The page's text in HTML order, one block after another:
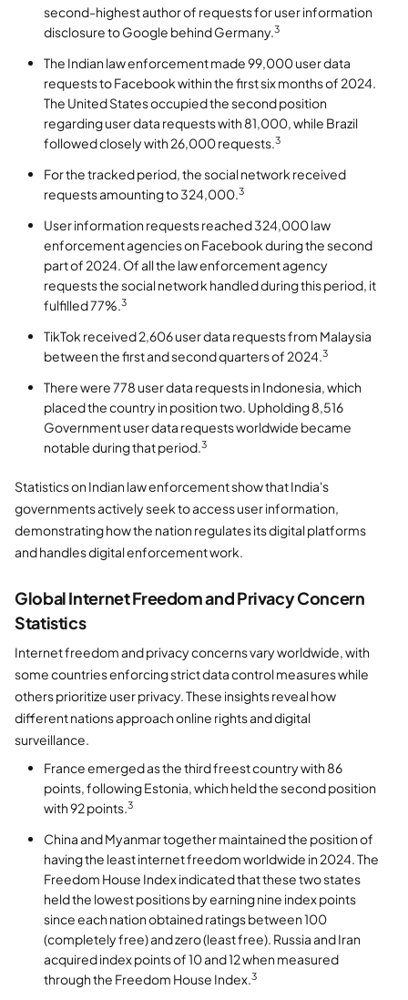
second-highest author of requests for user information
disclosure to Google behind Germany.3
The Indian law enforcement made 99,000 user data
requests to Facebook within the first six months of 2024.
The United States occupied the second position
regarding user data requests with 81,000, while Brazil
followed closely with 26,000 requests.3
For the tracked period, the social network received
requests amounting to 324,000.3
User information requests reached 324,000 law
enforcement agencies on Facebook during the second
part of 2024. Of all the law enforcement agency
requests the social network handled during this period, it
fulfilled 77%.3
TikTok received 2,606 user data requests from Malaysia
between the first and second quarters of 2024.3
There were 778 user data requests in Indonesia, which
placed the country in position two. Upholding 8,516
Government user data requests worldwide became
notable during that period.3
Statistics on Indian law enforcement show that India's
governments actively seek to access user information,
demonstrating how the nation regulates its digital platforms
and handles digital enforcement work.
Global Internet Freedom and Privacy Concern
Statistics
Internet freedom and privacy concerns vary worldwide, with
some countries enforcing strict data control measures while
others prioritize user privacy. These insights reveal how
different nations approach online rights and digital
surveillance.
France emerged as the third freest country with 86
points, following Estonia, which held the second position
with 92 points.3
China and Myanmar together maintained the position of
having the least internet freedom worldwide in 2024. The
Freedom House Index indicated that these two states
held the lowest positions by earning nine index points
since each nation obtained ratings between 100
(completely free) and zero (least free). Russia and Iran
acquired index points of 10 and 12 when measured
through the Freedom House Index.3